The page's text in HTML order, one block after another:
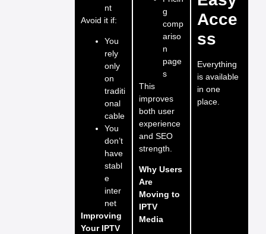
nt
Avoid it if:
You
rely
only
on
traditi
onal
cable
You
don’t
have
stabl
e
inter
net
Improving
Your IPTV
g
comp
ariso
n
page
s
This
improves
both user
experience
and SEO
strength.
Why Users
Are
Moving to
IPTV
Media
Acce
ss
Everything
is available
in one
place.